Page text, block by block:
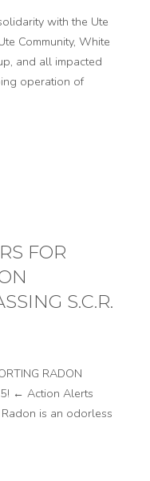
with the Ute
Community, White
and all impacted
operation of
FOR
S.C.R.
RADON
5! ← Action Alerts
is an odorless